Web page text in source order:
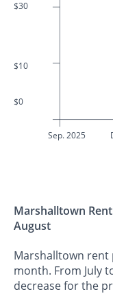
$30
$10
$0
Sep. 2025
Marshalltown
August
Marshalltown rent
month. From July
decrease for the